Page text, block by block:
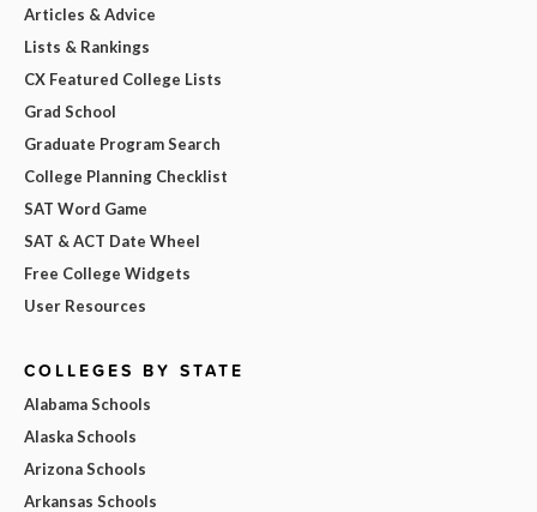
Articles & Advice
Lists & Rankings
CX Featured College Lists
Grad School
Graduate Program Search
College Planning Checklist
SAT Word Game
SAT & ACT Date Wheel
Free College Widgets
User Resources
COLLEGES BY STATE
Alabama Schools
Alaska Schools
Arizona Schools
Arkansas Schools